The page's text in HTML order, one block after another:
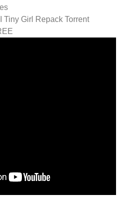
Tiny Girl Repack Torrent